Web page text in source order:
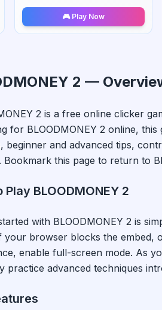
system react to your patterns.
🎮 Play Now
2 —
2 is a free online clicker
for BLOODMONEY 2 online, this
beginner and advanced tips,
Bookmark this page to return to
Play BLOODMONEY 2
with BLOODMONEY 2 is
your browser blocks the embed,
enable full-screen mode. As
practice advanced techniques